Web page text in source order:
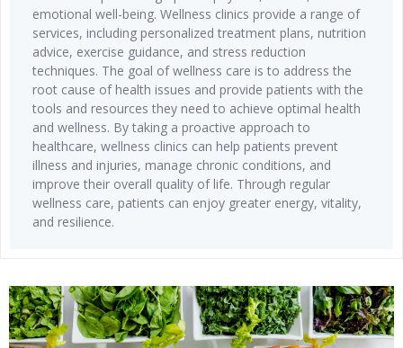
emotional well-being. Wellness clinics provide a range of
services, including personalized treatment plans, nutrition
advice, exercise guidance, and stress reduction
techniques. The goal of wellness care is to address the
root cause of health issues and provide patients with the
tools and resources they need to achieve optimal health
and wellness. By taking a proactive approach to
healthcare, wellness clinics can help patients prevent
illness and injuries, manage chronic conditions, and
improve their overall quality of life. Through regular
wellness care, patients can enjoy greater energy, vitality,
and resilience.